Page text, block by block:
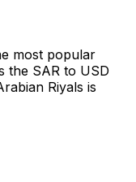
most popular
the SAR to USD
Riyals is